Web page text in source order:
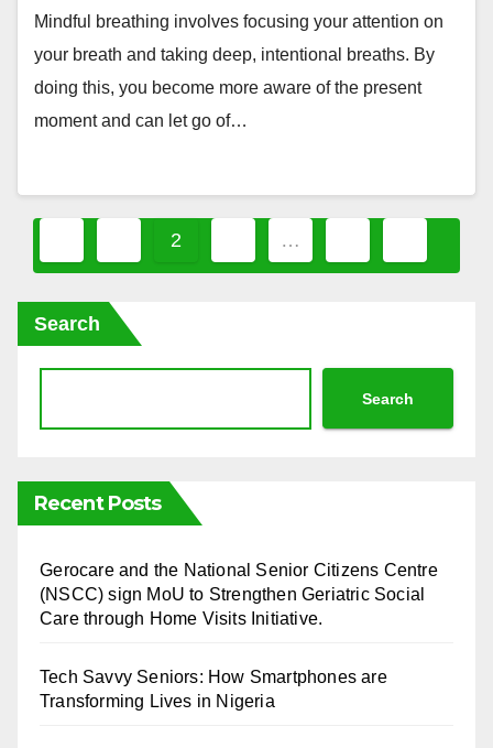
Mindful breathing involves focusing your attention on
your breath and taking deep, intentional breaths. By
doing this, you become more aware of the present
moment and can let go of…
pagination
2 …
Search
Search
Recent Posts
⁠Gerocare and the National Senior Citizens Centre
(NSCC) sign MoU to Strengthen Geriatric Social
Care through Home Visits Initiative.
Tech Savvy Seniors: How Smartphones are
Transforming Lives in Nigeria